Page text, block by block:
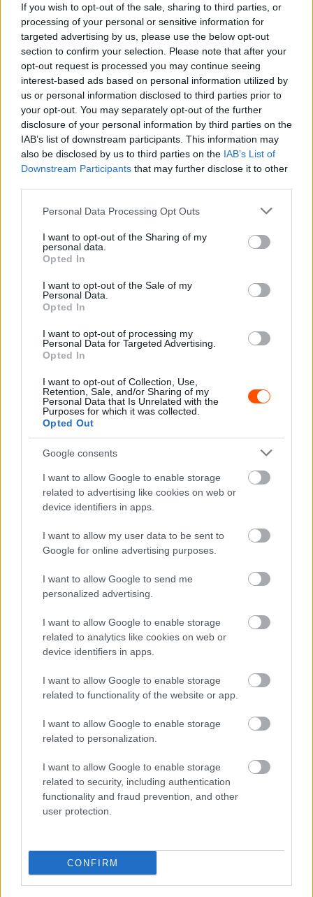
If you wish to opt-out of the sale, sharing to third parties, or
processing of your personal or sensitive information for
targeted advertising by us, please use the below opt-out
section to confirm your selection. Please note that after your
opt-out request is processed you may continue seeing
interest-based ads based on personal information utilized by
us or personal information disclosed to third parties prior to
your opt-out. You may separately opt-out of the further
disclosure of your personal information by third parties on the
IAB’s list of downstream participants. This information may
also be disclosed by us to third parties on the IAB’s List of
Downstream Participants that may further disclose it to other
Please note that this website/app uses one or more Google
not limited to your visit or usage behaviour. You may click to
grant or deny consent to Google and its third-party tags to
use your data for below specified purposes in below Google
consent section.
Personal Data Processing Opt Outs
I want to opt-out of the Sharing of my
personal data.
Opted In
I want to opt-out of the Sale of my
Personal Data.
Opted In
I want to opt-out of processing my
Personal Data for Targeted Advertising.
Opted In
I want to opt-out of Collection, Use,
Retention, Sale, and/or Sharing of my
Personal Data that Is Unrelated with the
Purposes for which it was collected.
Opted Out
Google consents
I want to allow Google to enable storage
related to advertising like cookies on web or
device identifiers in apps.
I want to allow my user data to be sent to
Google for online advertising purposes.
I want to allow Google to send me
personalized advertising.
I want to allow Google to enable storage
related to analytics like cookies on web or
device identifiers in apps.
I want to allow Google to enable storage
related to functionality of the website or app.
I want to allow Google to enable storage
related to personalization.
I want to allow Google to enable storage
related to security, including authentication
functionality and fraud prevention, and other
user protection.
CONFIRM
Német Gábor győzött a Mecsek Rallyn,
növelte az előnyét összetettben
Lakner Gábor - 2025. június 15.
Továbbra is éles a csata a győzelemért a
Mecsek Rallyn
Lakner Gábor - 2025. június 15.
Videó: Így autózott második időt Schwalm
Benjamin Alsómocsoládon a Mecsek Rally
historic mezőnyében
Faltusz Dávid győzött az ORB2-ben a
Mecsek Rallyn
Lakner Gábor - 2025. június 14.